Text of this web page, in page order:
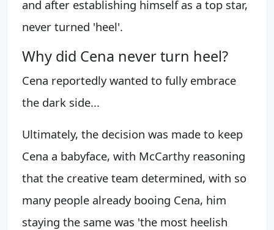
and after establishing himself as a top star,
never turned 'heel'.
Why did Cena never turn heel?
Cena reportedly wanted to fully embrace
the dark side...
Ultimately, the decision was made to keep
Cena a babyface, with McCarthy reasoning
that the creative team determined, with so
many people already booing Cena, him
staying the same was 'the most heelish